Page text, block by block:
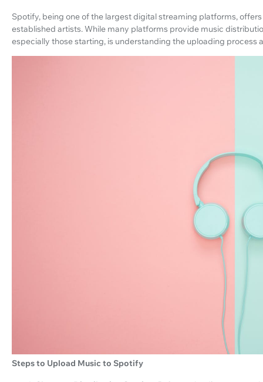
Spotify, being one of the largest digital streaming platforms,
established artists. While many platforms provide music
especially those starting, is understanding the uploading process
Steps to Upload Music to Spotify